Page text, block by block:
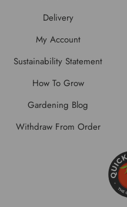
Delivery
My Account
Sustainability Statement
How To Grow
Gardening Blog
Withdraw From Order